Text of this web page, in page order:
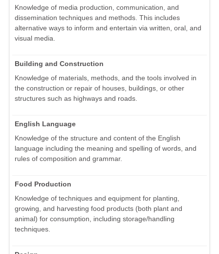
Knowledge of media production, communication, and
dissemination techniques and methods. This includes
alternative ways to inform and entertain via written, oral, and
visual media.
Building and Construction
Knowledge of materials, methods, and the tools involved in
the construction or repair of houses, buildings, or other
structures such as highways and roads.
English Language
Knowledge of the structure and content of the English
language including the meaning and spelling of words, and
rules of composition and grammar.
Food Production
Knowledge of techniques and equipment for planting,
growing, and harvesting food products (both plant and
animal) for consumption, including storage/handling
techniques.